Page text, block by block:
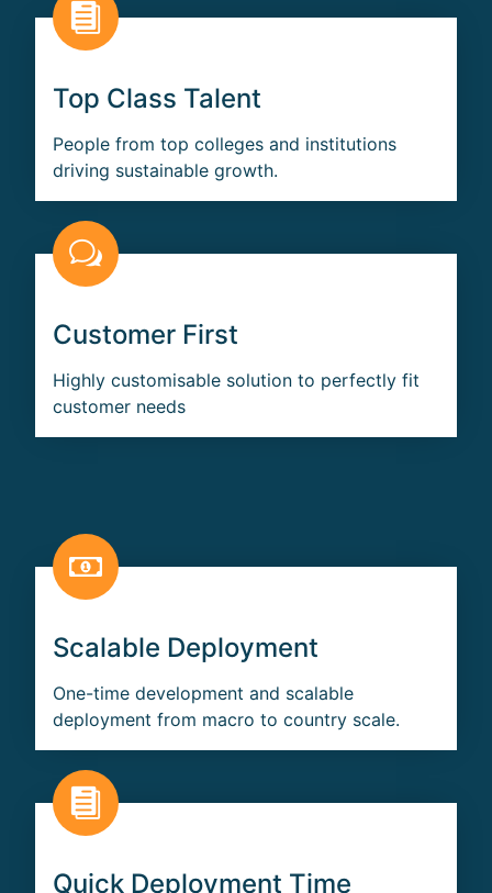
Top Class Talent
People from top colleges and institutions
driving sustainable growth.
Customer First
Highly customisable solution to perfectly fit
customer needs
Scalable Deployment
One-time development and scalable
deployment from macro to country scale.
Quick Deployment Time